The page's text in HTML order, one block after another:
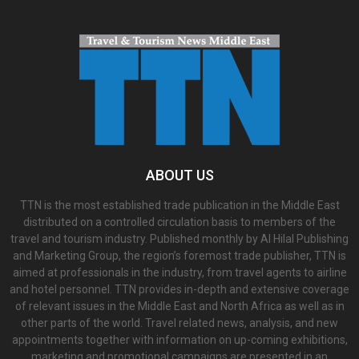
ABOUT US
TTN is the most established trade publication in the Middle East
distributed on a controlled circulation basis to members of the
travel and tourism industry. Published monthly by Al Hilal Publishing
and Marketing Group, the region’s foremost trade publisher, TTN is
aimed at professionals in the industry, from travel agents to airline
and hotel personnel. TTN provides in-depth and extensive coverage
of relevant issues in the Middle East and North Africa as well as in
other parts of the world. Travel related news, analysis, and new
appointments together with information on up-coming exhibitions,